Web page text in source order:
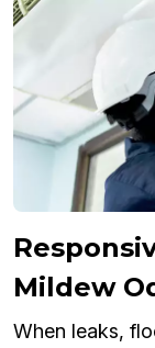
Mildew
When leaks,